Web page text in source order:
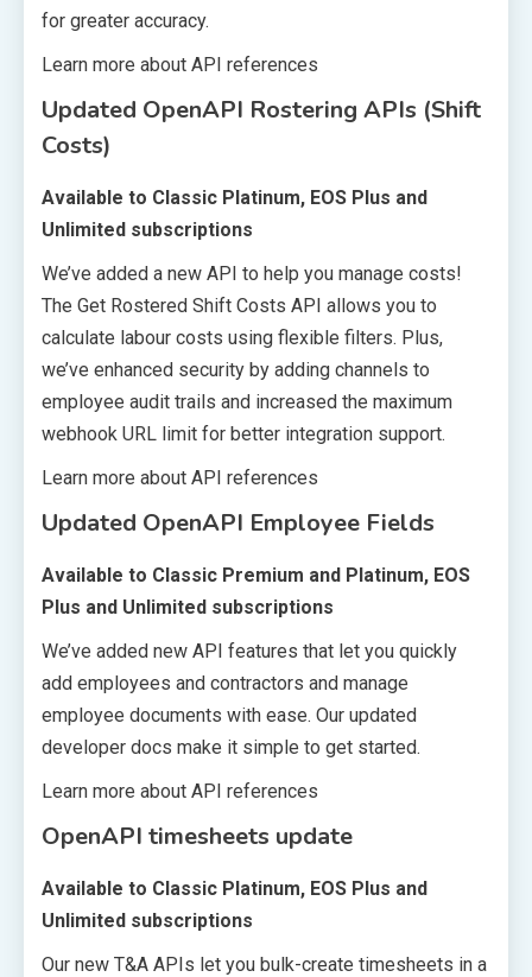
for greater accuracy.
Learn more about API references
Updated OpenAPI Rostering APIs (Shift
Costs)
Available to Classic Platinum, EOS Plus and
Unlimited subscriptions
We’ve added a new API to help you manage costs!
The Get Rostered Shift Costs API allows you to
calculate labour costs using flexible filters. Plus,
we’ve enhanced security by adding channels to
employee audit trails and increased the maximum
webhook URL limit for better integration support.
Learn more about API references
Updated OpenAPI Employee Fields
Available to Classic Premium and Platinum, EOS
Plus and Unlimited subscriptions
We’ve added new API features that let you quickly
add employees and contractors and manage
employee documents with ease. Our updated
developer docs make it simple to get started.
Learn more about API references
OpenAPI timesheets update
Available to Classic Platinum, EOS Plus and
Unlimited subscriptions
Our new T&A APIs let you bulk-create timesheets in a